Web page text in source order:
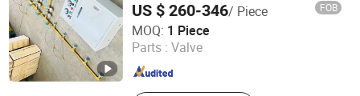
US $ 260-346/ Piece FOB
MOQ: 1 Piece
Parts : Valve
Danyang Feilun Gas Valve Co., Ltd.
Jiangsu , China Since 2023